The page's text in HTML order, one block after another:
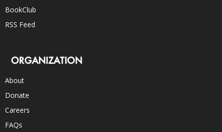
BookClub
RSS Feed
ORGANIZATION
About
Donate
Careers
FAQs